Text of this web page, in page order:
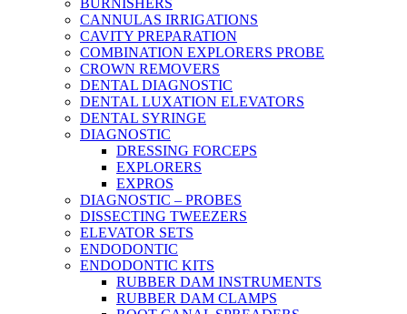
BURNISHERS
CANNULAS IRRIGATIONS
CAVITY PREPARATION
COMBINATION EXPLORERS PROBE
CROWN REMOVERS
DENTAL DIAGNOSTIC
DENTAL LUXATION ELEVATORS
DENTAL SYRINGE
DIAGNOSTIC
DRESSING FORCEPS
EXPLORERS
EXPROS
DIAGNOSTIC – PROBES
DISSECTING TWEEZERS
ELEVATOR SETS
ENDODONTIC
ENDODONTIC KITS
RUBBER DAM INSTRUMENTS
RUBBER DAM CLAMPS